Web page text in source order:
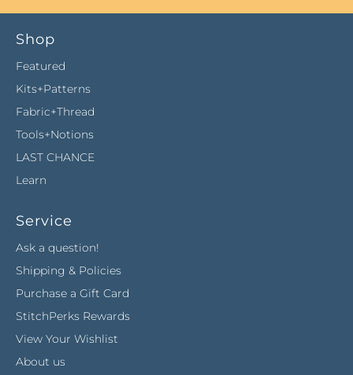
Shop
Featured
Kits+Patterns
Fabric+Thread
Tools+Notions
LAST CHANCE
Learn
Service
Ask a question!
Shipping & Policies
Purchase a Gift Card
StitchPerks Rewards
View Your Wishlist
About us